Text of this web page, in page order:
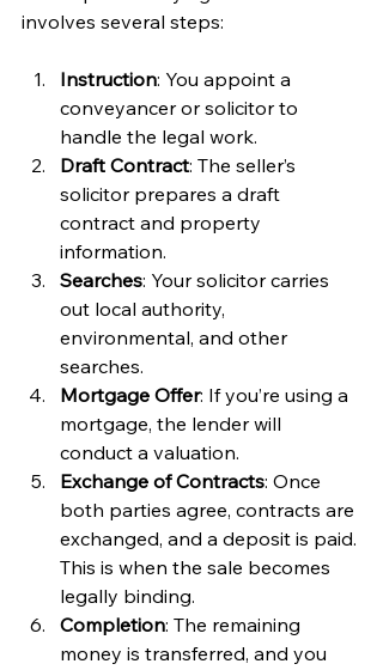
involves several steps:
Instruction: You appoint a
conveyancer or solicitor to
handle the legal work.
Draft Contract: The seller’s
solicitor prepares a draft
contract and property
information.
Searches: Your solicitor carries
out local authority,
environmental, and other
searches.
Mortgage Offer: If you’re using a
mortgage, the lender will
conduct a valuation.
Exchange of Contracts: Once
both parties agree, contracts are
exchanged, and a deposit is paid.
This is when the sale becomes
legally binding.
Completion: The remaining
money is transferred, and you